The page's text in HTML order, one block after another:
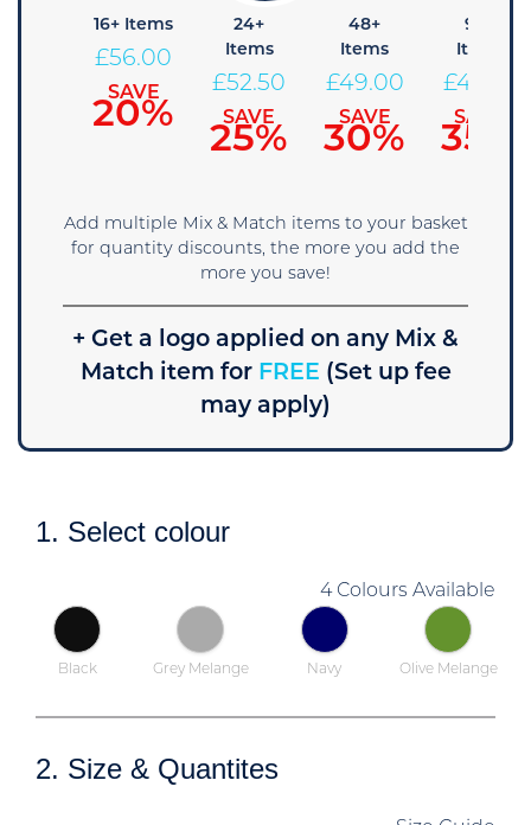
16+ Items
£56.00
SAVE
20%
24+
Items
£52.50
SAVE
25%
48+
Items
£49.00
SAVE
30%
96+
Items
£45.50
SAVE
35%
Add multiple Mix & Match items to your basket
for quantity discounts, the more you add the
more you save!
+ Get a logo applied on any Mix &
Match item forFREE (Set up fee
may apply)
1. Select colour
4 Colours Available
Black Grey Melange Navy Olive Melange
2. Size & Quantites